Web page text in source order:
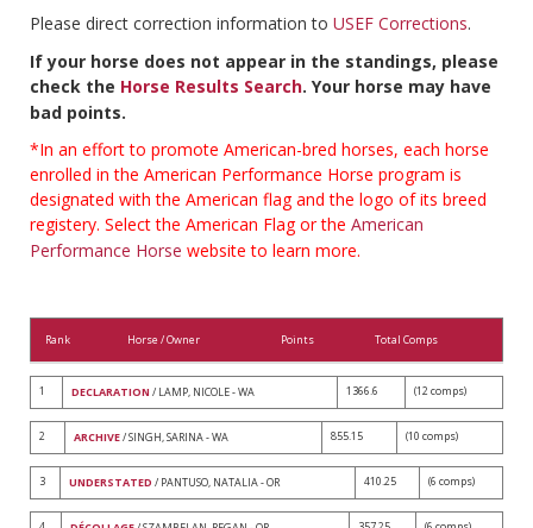
Please direct correction information to USEF Corrections.
If your horse does not appear in the standings, please
check the Horse Results Search. Your horse may have
bad points.
*In an effort to promote American-bred horses, each horse
enrolled in the American Performance Horse program is
designated with the American flag and the logo of its breed
registery. Select the American Flag or the American
Performance Horse website to learn more.
Rank Horse / Owner Points Total Comps
1 DECLARATION / LAMP, NICOLE - WA 1366.6 (12 comps)
2 ARCHIVE/ SINGH, SARINA - WA 855.15 (10 comps)
3 UNDERSTATED / PANTUSO, NATALIA - OR 410.25 (6 comps)